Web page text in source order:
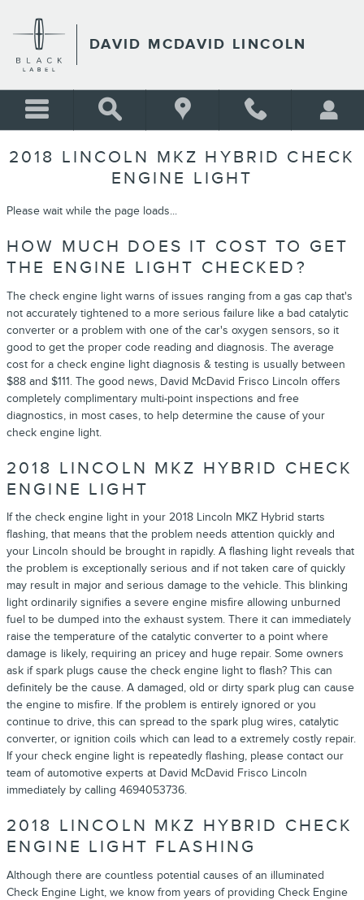
DAVID MCDAVID LINCOLN
2018 LINCOLN MKZ HYBRID CHECK
ENGINE LIGHT
Please wait while the page loads...
HOW MUCH DOES IT COST TO GET
THE ENGINE LIGHT CHECKED?
The check engine light warns of issues ranging from a gas cap that's
not accurately tightened to a more serious failure like a bad catalytic
converter or a problem with one of the car's oxygen sensors, so it
good to get the proper code reading and diagnosis. The average
cost for a check engine light diagnosis & testing is usually between
$88 and $111. The good news, David McDavid Frisco Lincoln offers
completely complimentary multi-point inspections and free
diagnostics, in most cases, to help determine the cause of your
check engine light.
2018 LINCOLN MKZ HYBRID CHECK
ENGINE LIGHT
If the check engine light in your 2018 Lincoln MKZ Hybrid starts
flashing, that means that the problem needs attention quickly and
your Lincoln should be brought in rapidly. A flashing light reveals that
the problem is exceptionally serious and if not taken care of quickly
may result in major and serious damage to the vehicle. This blinking
light ordinarily signifies a severe engine misfire allowing unburned
fuel to be dumped into the exhaust system. There it can immediately
raise the temperature of the catalytic converter to a point where
damage is likely, requiring an pricey and huge repair. Some owners
ask if spark plugs cause the check engine light to flash? This can
definitely be the cause. A damaged, old or dirty spark plug can cause
the engine to misfire. If the problem is entirely ignored or you
continue to drive, this can spread to the spark plug wires, catalytic
converter, or ignition coils which can lead to a extremely costly repair.
If your check engine light is repeatedly flashing, please contact our
team of automotive experts at David McDavid Frisco Lincoln
immediately by calling 4694053736.
2018 LINCOLN MKZ HYBRID CHECK
ENGINE LIGHT FLASHING
Although there are countless potential causes of an illuminated
Check Engine Light, we know from years of providing Check Engine